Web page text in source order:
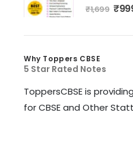
out of
₹1,699 ₹
Why Toppers CBSE
5 Star Rated Notes
ToppersCBSE is
for CBSE and Other